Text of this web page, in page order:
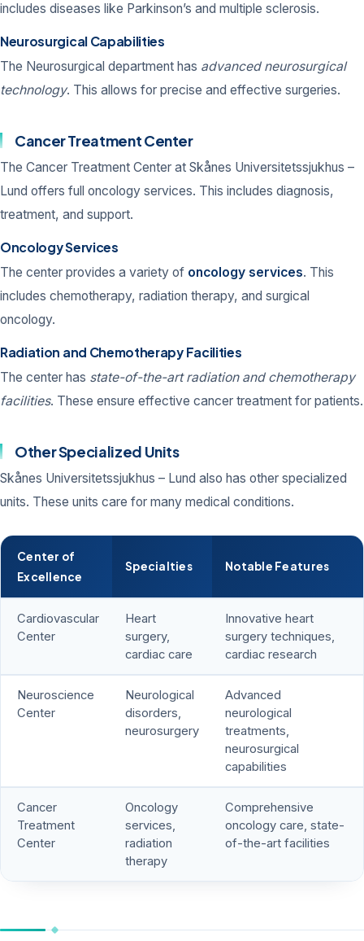
includes diseases like Parkinson’s and multiple sclerosis.
Neurosurgical Capabilities
The Neurosurgical department has advanced neurosurgical
technology. This allows for precise and effective surgeries.
Cancer Treatment Center
The Cancer Treatment Center at Skånes Universitetssjukhus –
Lund offers full oncology services. This includes diagnosis,
treatment, and support.
Oncology Services
The center provides a variety of oncology services. This
includes chemotherapy, radiation therapy, and surgical
oncology.
Radiation and Chemotherapy Facilities
The center has state-of-the-art radiation and chemotherapy
facilities. These ensure effective cancer treatment for patients.
Other Specialized Units
Skånes Universitetssjukhus – Lund also has other specialized
units. These units care for many medical conditions.
Center of
Excellence
Specialties Notable Features
Cardiovascular
Center
Heart
surgery,
cardiac care
Innovative heart
surgery techniques,
cardiac research
Neuroscience
Center
Neurological
disorders,
neurosurgery
Advanced
neurological
treatments,
neurosurgical
capabilities
Cancer
Treatment
Center
Oncology
services,
radiation
therapy
Comprehensive
oncology care, state-
of-the-art facilities